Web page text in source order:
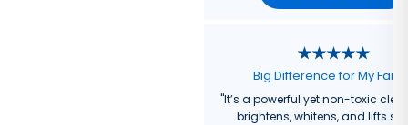
Big Difference for My
"It’s a powerful yet non-toxic
brightens, whitens, and lifts